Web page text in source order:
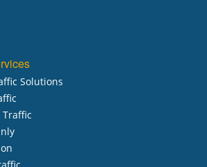
Solutions
Traffic